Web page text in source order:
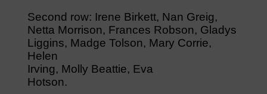
Second row: Irene Birkett, Nan Greig,
Netta Morrison, Frances Robson, Gladys
Liggins, Madge Tolson, Mary Corrie,
Helen
Irving, Molly Beattie, Eva
Hotson.